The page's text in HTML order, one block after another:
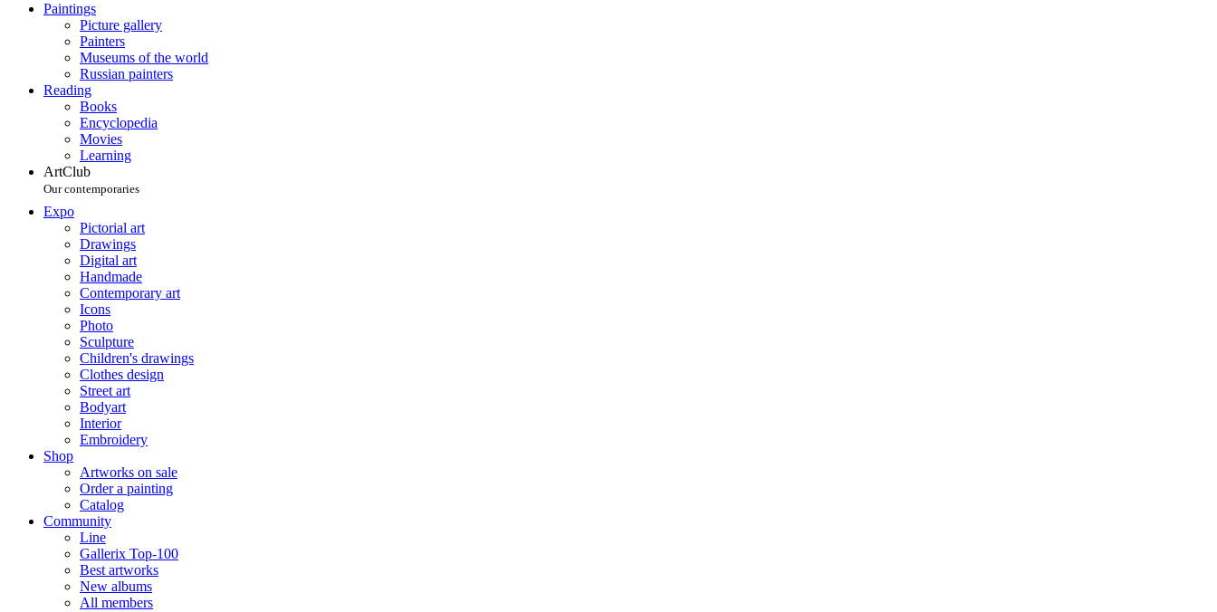
Paintings
Picture gallery
Painters
Museums of the world
Russian painters
Reading
Books
Encyclopedia
Movies
Learning
ArtClub
Our contemporaries
Expo
Pictorial art
Drawings
Digital art
Handmade
Contemporary art
Icons
Photo
Sculpture
Children's drawings
Clothes design
Street art
Bodyart
Interior
Embroidery
Shop
Artworks on sale
Order a painting
Catalog
Community
Line
Gallerix Top-100
Best artworks
New albums
All members